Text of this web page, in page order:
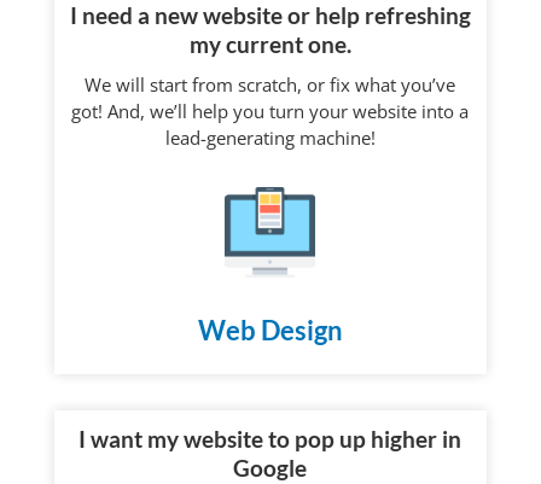
I need a new website or help refreshing
my current one.
We will start from scratch, or fix what you’ve
got! And, we’ll help you turn your website into a
lead-generating machine!
Web Design
I want my website to pop up higher in
Google